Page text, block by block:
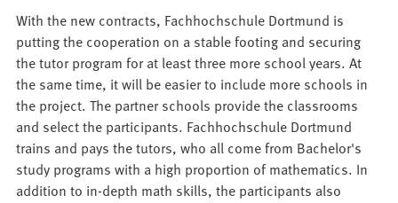
With the new contracts, Fachhochschule Dortmund is
putting the cooperation on a stable footing and securing
the tutor program for at least three more school years. At
the same time, it will be easier to include more schools in
the project. The partner schools provide the classrooms
and select the participants. Fachhochschule Dortmund
trains and pays the tutors, who all come from Bachelor's
study programs with a high proportion of mathematics. In
addition to in-depth math skills, the participants also